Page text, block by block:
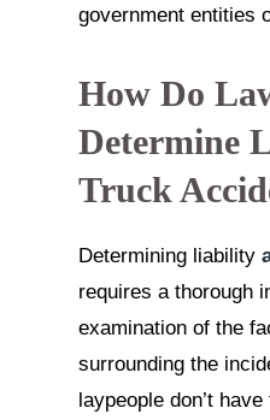
government entities
How Do
Determine
Truck
Determining liability
requires a thorough
examination of the
surrounding the
laypeople don’t